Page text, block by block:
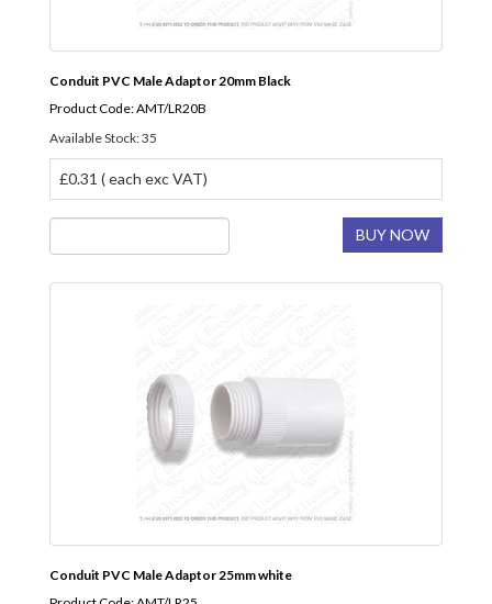
Conduit PVC Male Adaptor 20mm Black
Product Code: AMT/LR20B
Available Stock: 35
£0.31 ( each exc VAT)
BUY NOW
Conduit PVC Male Adaptor 25mm white